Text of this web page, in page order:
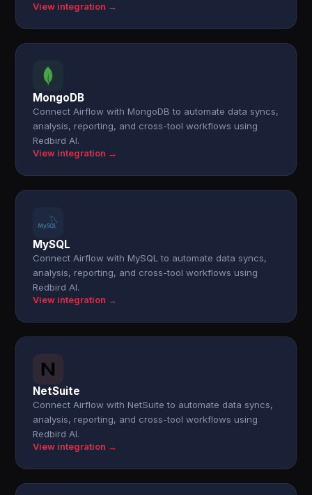
View integration →
MongoDB
Connect Airflow with MongoDB to automate data syncs,
analysis, reporting, and cross-tool workflows using
Redbird AI.
View integration →
MySQL
Connect Airflow with MySQL to automate data syncs,
analysis, reporting, and cross-tool workflows using
Redbird AI.
View integration →
NetSuite
Connect Airflow with NetSuite to automate data syncs,
analysis, reporting, and cross-tool workflows using
Redbird AI.
View integration →